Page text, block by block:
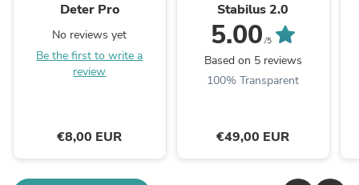
Deter Pro
No reviews yet
Be the first to write a
review
€8,00 EUR
Stabilus 2.0
5.00 /5
Based on 5 reviews
100% Transparent
€49,00 EUR